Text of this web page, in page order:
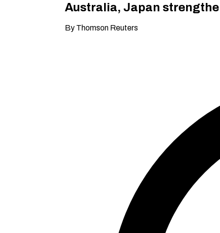
Australia, Japan
By Thomson Reuters